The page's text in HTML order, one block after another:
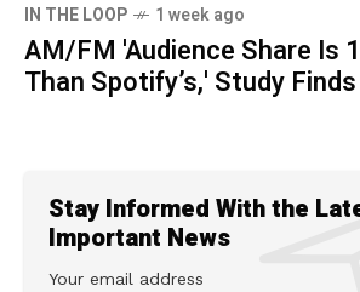
IN THE LOOP 1 week ago
AM/FM 'Audience Share Is
Than Spotify’s,' Study Finds
Stay Informed With the
Important News